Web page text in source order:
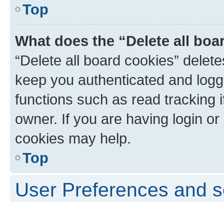
Top
What does the “Delete all
“Delete all board cookies”
keep you authenticated and
functions such as read tracking
owner. If you are having login
cookies may help.
Top
User Preferences and